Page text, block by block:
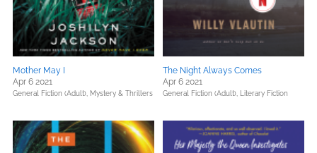
Mother May I
Apr 6 2021
General Fiction (Adult), Mystery & Thrillers
The Night Always Comes
Apr 6 2021
General Fiction (Adult), Literary Fiction